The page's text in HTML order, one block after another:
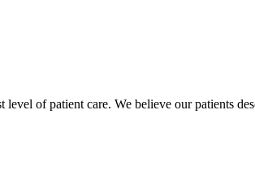
of patient care. We believe our patients